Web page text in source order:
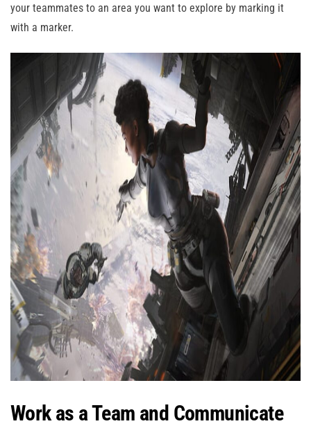
your teammates to an area you want to explore by marking it
with a marker.
Work as a Team and Communicate